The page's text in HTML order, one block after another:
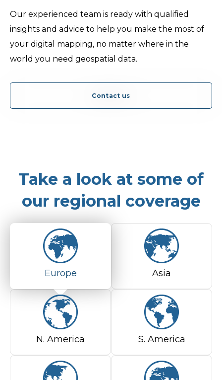
Our experienced team is ready with qualified
insights and advice to help you make the most of
your digital mapping, no matter where in the
world you need geospatial data.
Contact us
Take a look at some of
our regional coverage
Europe Asia
N. America S. America